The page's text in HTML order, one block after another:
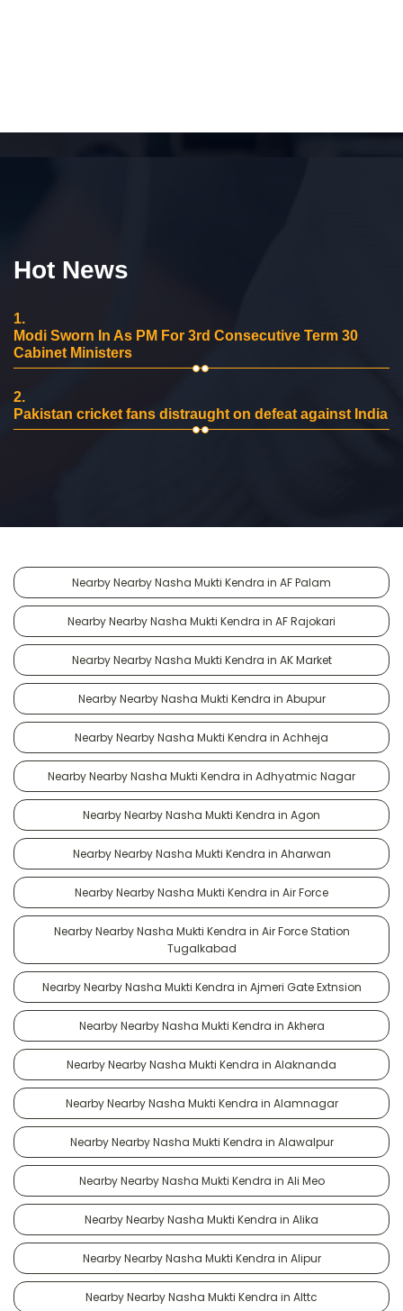
Hot News
1.
Modi Sworn In As PM For 3rd Consecutive Term 30
Cabinet Ministers
2.
Pakistan cricket fans distraught on defeat against India
Nearby Nearby Nasha Mukti Kendra in AF Palam
Nearby Nearby Nasha Mukti Kendra in AF Rajokari
Nearby Nearby Nasha Mukti Kendra in AK Market
Nearby Nearby Nasha Mukti Kendra in Abupur
Nearby Nearby Nasha Mukti Kendra in Achheja
Nearby Nearby Nasha Mukti Kendra in Adhyatmic Nagar
Nearby Nearby Nasha Mukti Kendra in Agon
Nearby Nearby Nasha Mukti Kendra in Aharwan
Nearby Nearby Nasha Mukti Kendra in Air Force
Nearby Nearby Nasha Mukti Kendra in Air Force Station
Tugalkabad
Nearby Nearby Nasha Mukti Kendra in Ajmeri Gate Extnsion
Nearby Nearby Nasha Mukti Kendra in Akhera
Nearby Nearby Nasha Mukti Kendra in Alaknanda
Nearby Nearby Nasha Mukti Kendra in Alamnagar
Nearby Nearby Nasha Mukti Kendra in Alawalpur
Nearby Nearby Nasha Mukti Kendra in Ali Meo
Nearby Nearby Nasha Mukti Kendra in Alika
Nearby Nearby Nasha Mukti Kendra in Alipur
Nearby Nearby Nasha Mukti Kendra in Alttc